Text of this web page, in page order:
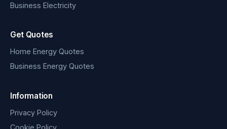
Business Electricity
Get Quotes
Home Energy Quotes
Business Energy Quotes
Information
Privacy Policy